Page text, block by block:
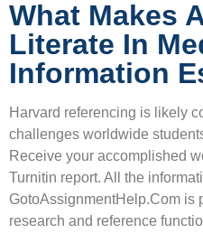
What Makes
Literate In
Information
Harvard referencing is likely
challenges worldwide
Receive your accomplished
Turnitin report. All the
GotoAssignmentHelp.Com is
research and reference